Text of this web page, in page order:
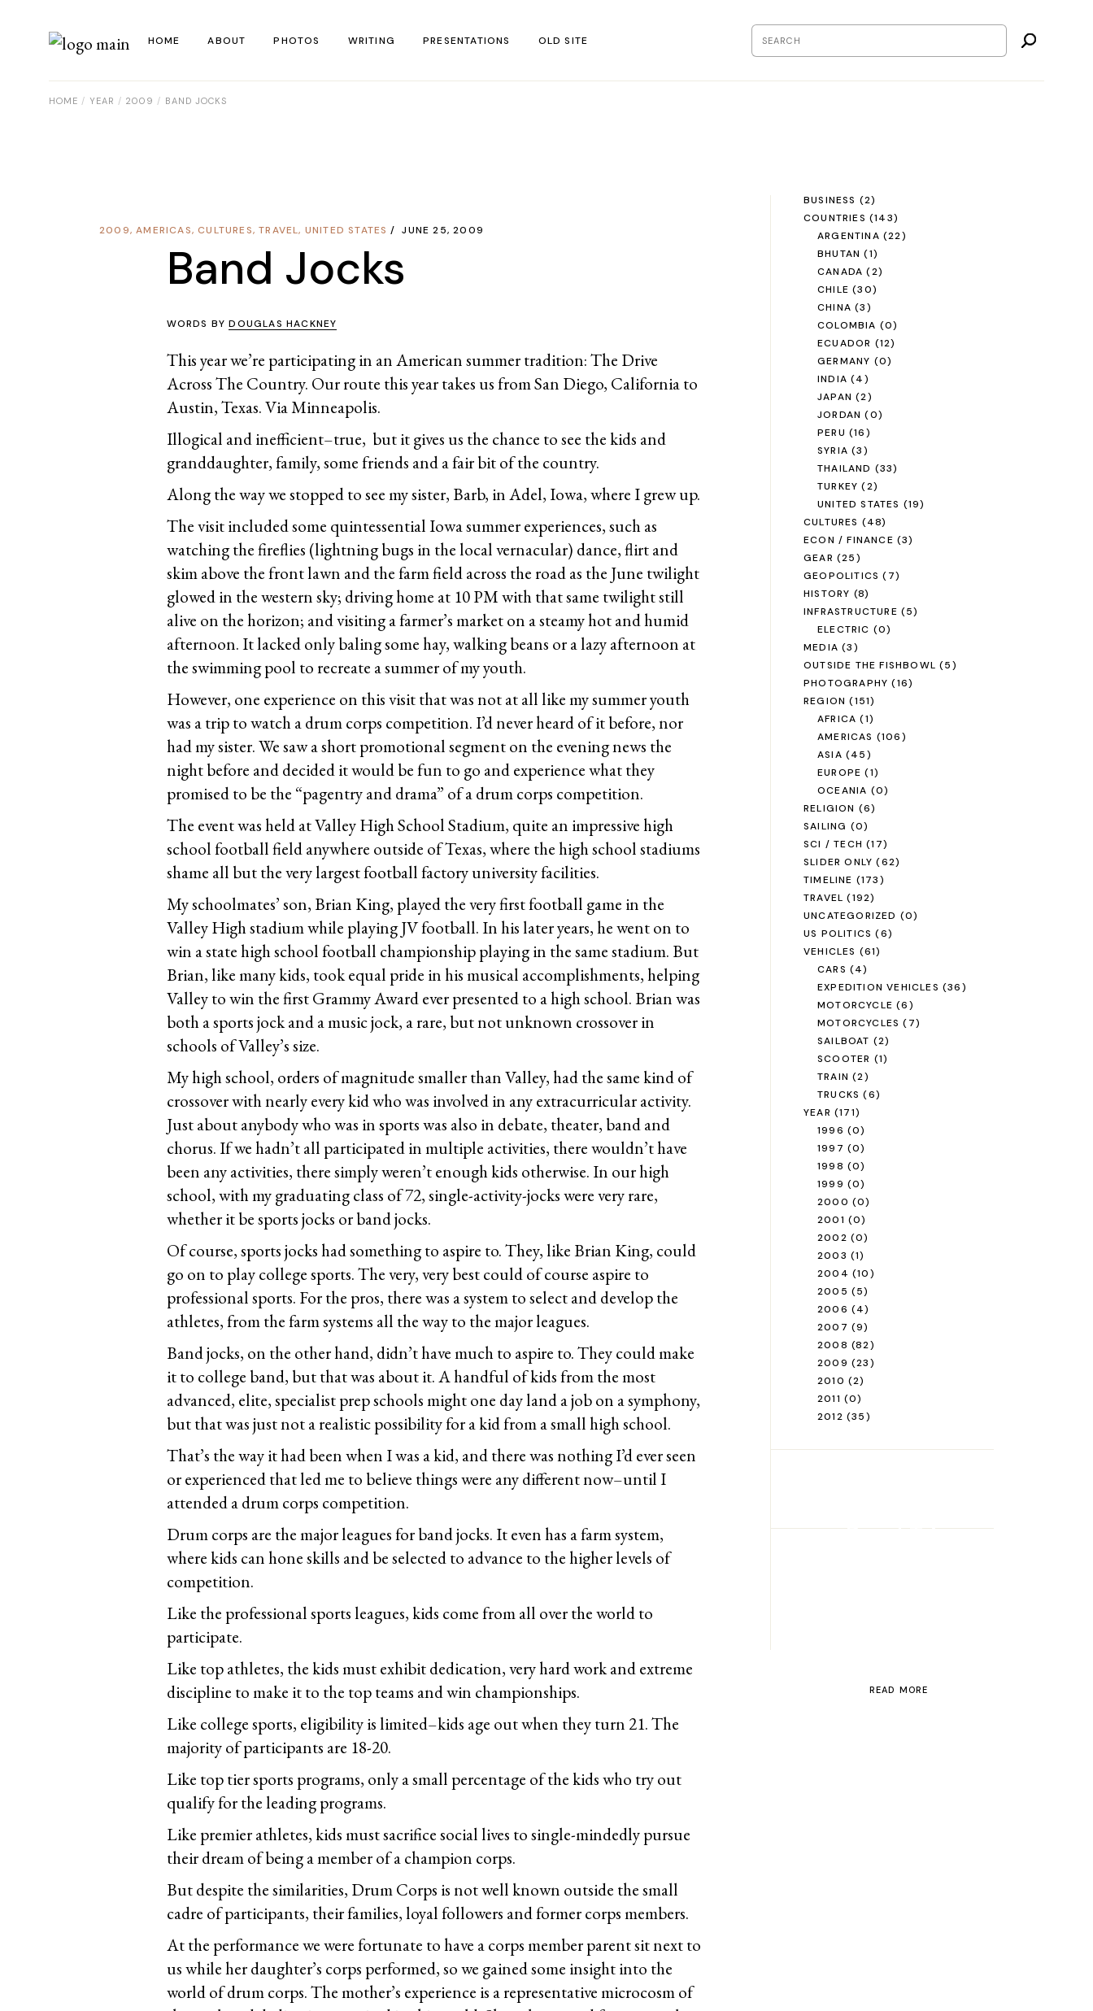
HOME ABOUT PHOTOS WRITING PRESENTATIONS OLD SITE
HOME YEAR 2009 BAND JOCKS
2009,AMERICAS,CULTURES,TRAVEL, UNITED STATES JUNE 25, 2009
Band Jocks
WORDS BYDOUGLAS HACKNEY
This year we’re participating in an American summer tradition: The Drive
Across The Country. Our route this year takes us from San Diego, California to
Austin, Texas. Via Minneapolis.
Illogical and inefficient–true, but it gives us the chance to see the kids and
granddaughter, family, some friends and a fair bit of the country.
Along the way we stopped to see my sister, Barb, in Adel, Iowa, where I grew up.
The visit included some quintessential Iowa summer experiences, such as
watching the fireflies (lightning bugs in the local vernacular) dance, flirt and
skim above the front lawn and the farm field across the road as the June twilight
glowed in the western sky; driving home at 10 PM with that same twilight still
alive on the horizon; and visiting a farmer’s market on a steamy hot and humid
afternoon. It lacked only baling some hay, walking beans or a lazy afternoon at
the swimming pool to recreate a summer of my youth.
However, one experience on this visit that was not at all like my summer youth
was a trip to watch a drum corps competition. I’d never heard of it before, nor
had my sister. We saw a short promotional segment on the evening news the
night before and decided it would be fun to go and experience what they
promised to be the “pagentry and drama” of a drum corps competition.
The event was held at Valley High School Stadium, quite an impressive high
school football field anywhere outside of Texas, where the high school stadiums
shame all but the very largest football factory university facilities.
My schoolmates’ son, Brian King, played the very first football game in the
Valley High stadium while playing JV football. In his later years, he went on to
win a state high school football championship playing in the same stadium. But
Brian, like many kids, took equal pride in his musical accomplishments, helping
Valley to win the first Grammy Award ever presented to a high school. Brian was
both a sports jock and a music jock, a rare, but not unknown crossover in
schools of Valley’s size.
My high school, orders of magnitude smaller than Valley, had the same kind of
crossover with nearly every kid who was involved in any extracurricular activity.
Just about anybody who was in sports was also in debate, theater, band and
chorus. If we hadn’t all participated in multiple activities, there wouldn’t have
been any activities, there simply weren’t enough kids otherwise. In our high
school, with my graduating class of 72, single-activity-jocks were very rare,
whether it be sports jocks or band jocks.
Of course, sports jocks had something to aspire to. They, like Brian King, could
go on to play college sports. The very, very best could of course aspire to
professional sports. For the pros, there was a system to select and develop the
athletes, from the farm systems all the way to the major leagues.
Band jocks, on the other hand, didn’t have much to aspire to. They could make
it to college band, but that was about it. A handful of kids from the most
advanced, elite, specialist prep schools might one day land a job on a symphony,
but that was just not a realistic possibility for a kid from a small high school.
That’s the way it had been when I was a kid, and there was nothing I’d ever seen
or experienced that led me to believe things were any different now–until I
attended a drum corps competition.
Drum corps are the major leagues for band jocks. It even has a farm system,
where kids can hone skills and be selected to advance to the higher levels of
competition.
Like the professional sports leagues, kids come from all over the world to
participate.
Like top athletes, the kids must exhibit dedication, very hard work and extreme
discipline to make it to the top teams and win championships.
Like college sports, eligibility is limited–kids age out when they turn 21. The
majority of participants are 18-20.
Like top tier sports programs, only a small percentage of the kids who try out
qualify for the leading programs.
Like premier athletes, kids must sacrifice social lives to single-mindedly pursue
their dream of being a member of a champion corps.
But despite the similarities, Drum Corps is not well known outside the small
cadre of participants, their families, loyal followers and former corps members.
At the performance we were fortunate to have a corps member parent sit next to
us while her daughter’s corps performed, so we gained some insight into the
world of drum corps. The mother’s experience is a representative microcosm of
BUSINESS (2)
COUNTRIES (143)
ARGENTINA (22)
BHUTAN (1)
CANADA (2)
CHILE (30)
CHINA (3)
COLOMBIA (0)
ECUADOR (12)
GERMANY (0)
INDIA (4)
JAPAN (2)
JORDAN (0)
PERU (16)
SYRIA (3)
THAILAND (33)
TURKEY (2)
UNITED STATES (19)
CULTURES (48)
ECON / FINANCE (3)
GEAR (25)
GEOPOLITICS (7)
HISTORY (8)
INFRASTRUCTURE (5)
ELECTRIC (0)
MEDIA (3)
OUTSIDE THE FISHBOWL (5)
PHOTOGRAPHY (16)
REGION (151)
AFRICA (1)
AMERICAS (106)
ASIA (45)
EUROPE (1)
OCEANIA (0)
RELIGION (6)
SAILING (0)
SCI / TECH (17)
SLIDER ONLY (62)
TIMELINE (173)
TRAVEL (192)
UNCATEGORIZED (0)
US POLITICS (6)
VEHICLES (61)
CARS (4)
EXPEDITION VEHICLES (36)
MOTORCYCLE (6)
MOTORCYCLES (7)
SAILBOAT (2)
SCOOTER (1)
TRAIN (2)
TRUCKS (6)
YEAR (171)
1996 (0)
1997 (0)
1998 (0)
1999 (0)
2000 (0)
2001 (0)
2002 (0)
2003 (1)
2004 (10)
2005 (5)
2006 (4)
2007 (9)
2008 (82)
2009 (23)
2010 (2)
2011 (0)
2012 (35)
Road Trip
READ MORE